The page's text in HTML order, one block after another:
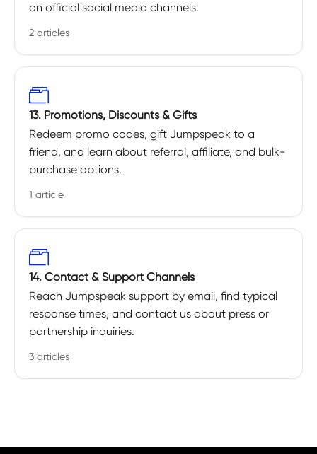
on official social media channels.
2 articles
13. Promotions, Discounts & Gifts
Redeem promo codes, gift Jumpspeak to a
friend, and learn about referral, affiliate, and bulk-
purchase options.
1 article
14. Contact & Support Channels
Reach Jumpspeak support by email, find typical
response times, and contact us about press or
partnership inquiries.
3 articles